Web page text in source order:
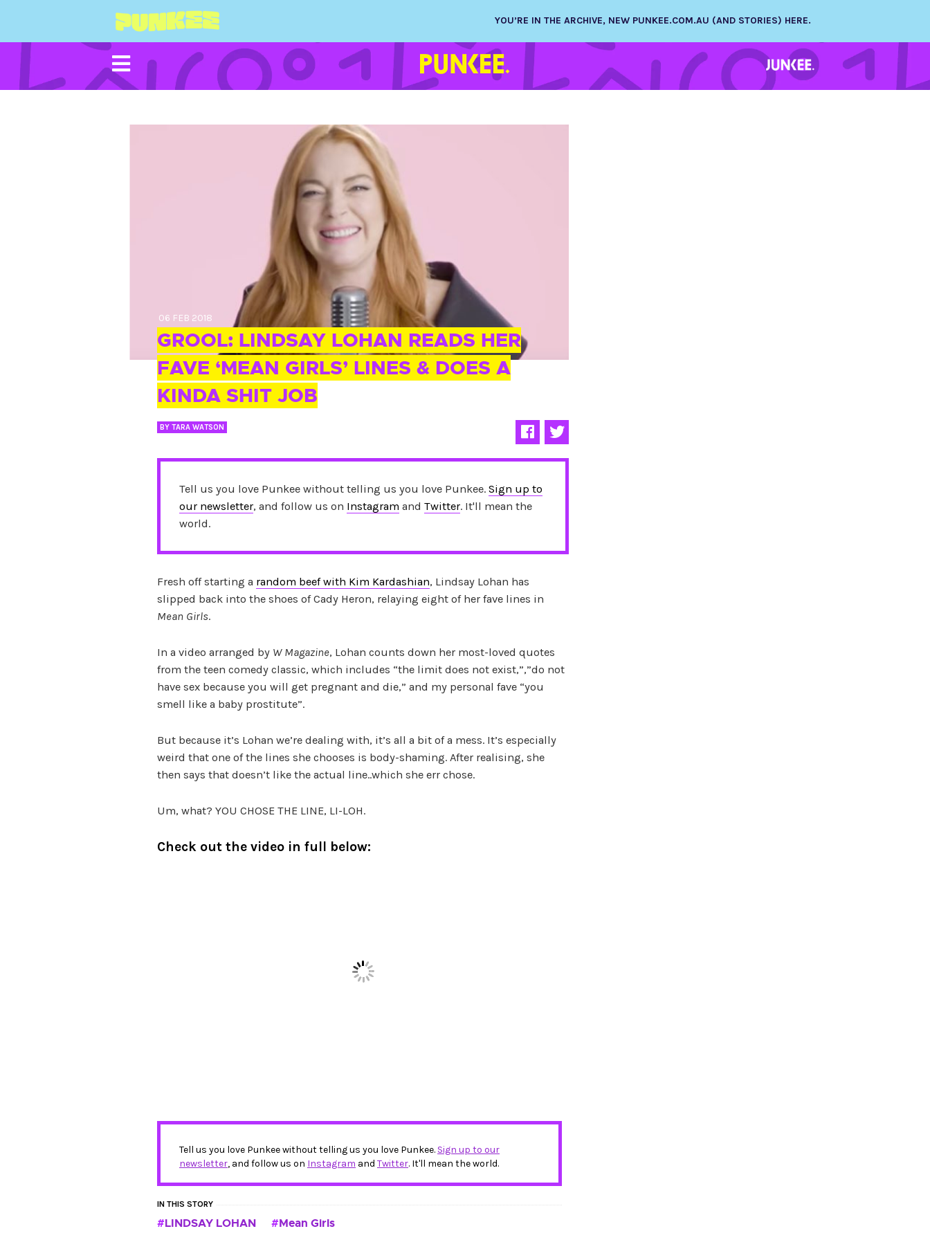
YOU’RE IN THE ARCHIVE, NEW PUNKEE.COM.AU (AND STORIES) HERE.
06 FEB 2018
GROOL: LINDSAY LOHAN READS HER
FAVE ‘MEAN GIRLS’ LINES & DOES A
KINDA SHIT JOB
BY TARA WATSON
Tell us you love Punkee without telling us you love Punkee. Sign up to
our newsletter, and follow us on Instagram and Twitter. It'll mean the
world.
Fresh off starting a random beef with Kim Kardashian, Lindsay Lohan has
slipped back into the shoes of Cady Heron, relaying eight of her fave lines in
Mean Girls.
In a video arranged by W Magazine, Lohan counts down her most-loved quotes
from the teen comedy classic, which includes “the limit does not exist,”,”do not
have sex because you will get pregnant and die,” and my personal fave “you
smell like a baby prostitute”.
But because it’s Lohan we’re dealing with, it’s all a bit of a mess. It’s especially
weird that one of the lines she chooses is body-shaming. After realising, she
then says that doesn’t like the actual line..which she err chose.
Um, what? YOU CHOSE THE LINE, LI-LOH.
Check out the video in full below:
Tell us you love Punkee without telling us you love Punkee. Sign up to our
newsletter, and follow us on Instagram and Twitter. It'll mean the world.
IN THIS STORY
LINDSAY LOHAN Mean Girls